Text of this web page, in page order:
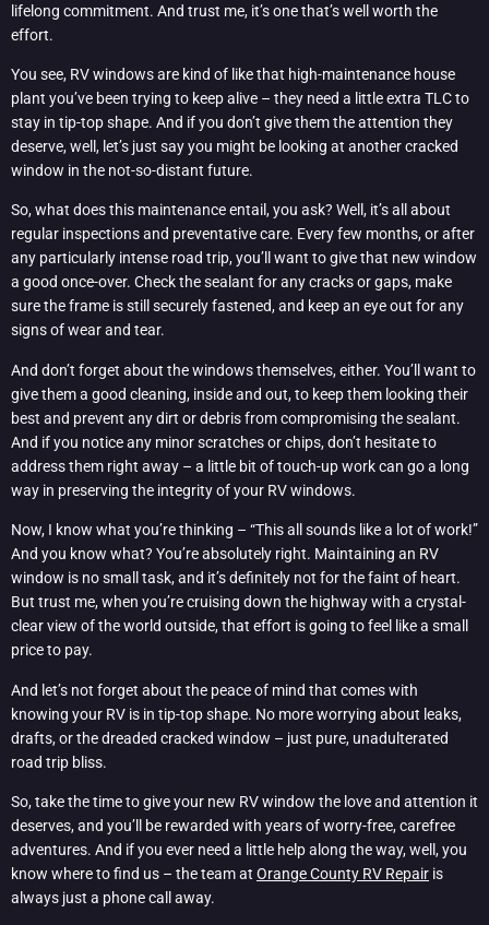
lifelong commitment. And trust me, it’s one that’s well worth the
effort.
You see, RV windows are kind of like that high-maintenance house
plant you’ve been trying to keep alive – they need a little extra TLC to
stay in tip-top shape. And if you don’t give them the attention they
deserve, well, let’s just say you might be looking at another cracked
window in the not-so-distant future.
So, what does this maintenance entail, you ask? Well, it’s all about
regular inspections and preventative care. Every few months, or after
any particularly intense road trip, you’ll want to give that new window
a good once-over. Check the sealant for any cracks or gaps, make
sure the frame is still securely fastened, and keep an eye out for any
signs of wear and tear.
And don’t forget about the windows themselves, either. You’ll want to
give them a good cleaning, inside and out, to keep them looking their
best and prevent any dirt or debris from compromising the sealant.
And if you notice any minor scratches or chips, don’t hesitate to
address them right away – a little bit of touch-up work can go a long
way in preserving the integrity of your RV windows.
Now, I know what you’re thinking – “This all sounds like a lot of work!”
And you know what? You’re absolutely right. Maintaining an RV
window is no small task, and it’s definitely not for the faint of heart.
But trust me, when you’re cruising down the highway with a crystal-
clear view of the world outside, that effort is going to feel like a small
price to pay.
And let’s not forget about the peace of mind that comes with
knowing your RV is in tip-top shape. No more worrying about leaks,
drafts, or the dreaded cracked window – just pure, unadulterated
road trip bliss.
So, take the time to give your new RV window the love and attention it
deserves, and you’ll be rewarded with years of worry-free, carefree
adventures. And if you ever need a little help along the way, well, you
know where to find us – the team at Orange County RV Repair is
always just a phone call away.